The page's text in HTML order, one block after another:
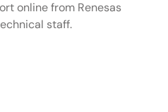
online from Renesas
staff.